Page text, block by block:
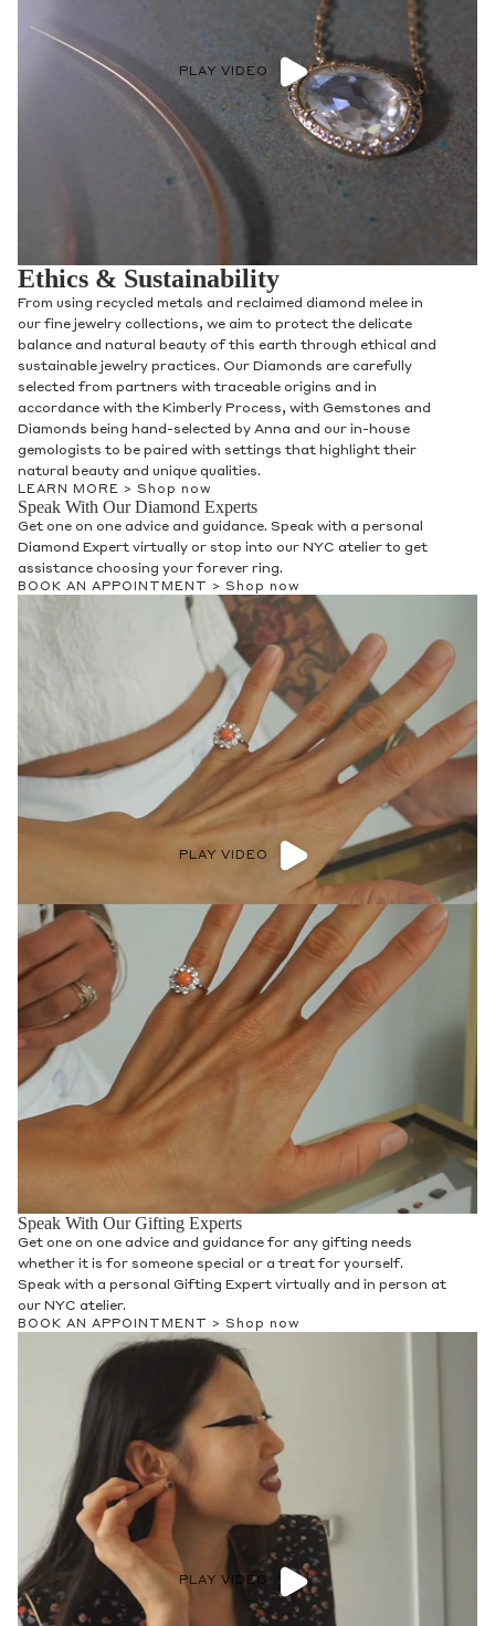
PLAY VIDEO
Ethics & Sustainability
From using recycled metals and reclaimed diamond melee in
our fine jewelry collections, we aim to protect the delicate
balance and natural beauty of this earth through ethical and
sustainable jewelry practices. Our Diamonds are carefully
selected from partners with traceable origins and in
accordance with the Kimberly Process, with Gemstones and
Diamonds being hand-selected by Anna and our in-house
gemologists to be paired with settings that highlight their
natural beauty and unique qualities.
LEARN MORE > Shop now
Speak With Our Diamond Experts
Get one on one advice and guidance. Speak with a personal
Diamond Expert virtually or stop into our NYC atelier to get
assistance choosing your forever ring.
BOOK AN APPOINTMENT > Shop now
PLAY VIDEO
Speak With Our Gifting Experts
Get one on one advice and guidance for any gifting needs
whether it is for someone special or a treat for yourself.
Speak with a personal Gifting Expert virtually and in person at
our NYC atelier.
BOOK AN APPOINTMENT > Shop now
PLAY VIDEO